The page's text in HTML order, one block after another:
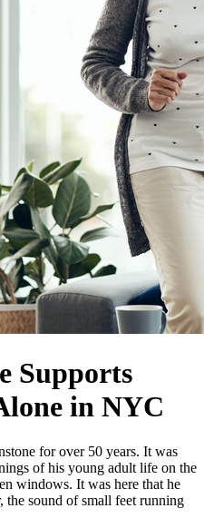
Supports
in NYC
for over 50 years. It was
of his young adult life on the
windows. It was here that he
the sound of small feet running